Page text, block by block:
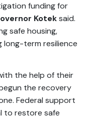
funding for
Koteksaid.
safe housing,
long-term resilience
the help of their
the recovery
Federal support
to restore safe